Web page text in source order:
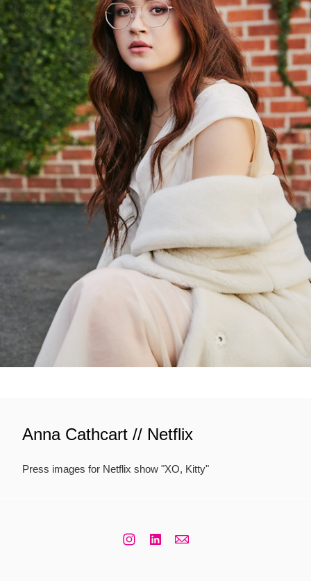
Anna Cathcart // Netflix
Press images for Netflix show "XO, Kitty"